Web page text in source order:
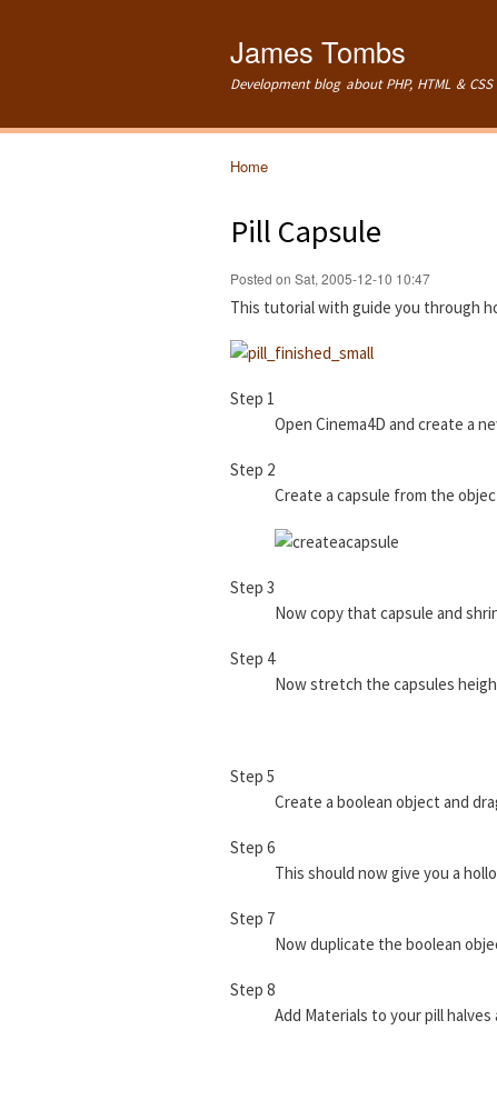
James Tombs
Development blog about PHP, HTML &
Home
Pill Capsule
Posted on Sat, 2005-12-10 10:47
This tutorial with guide you through
Step 1
Open Cinema4D and create a
Step 2
Create a capsule from the
Step 3
Now copy that capsule and
Step 4
Now stretch the capsules
Step 5
Create a boolean object and
Step 6
This should now give you a
Step 7
Now duplicate the boolean
Step 8
Add Materials to your pill